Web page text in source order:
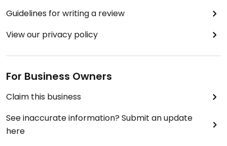
Guidelines for writing a review
View our privacy policy
For Business Owners
Claim this business
See inaccurate information? Submit an update
here